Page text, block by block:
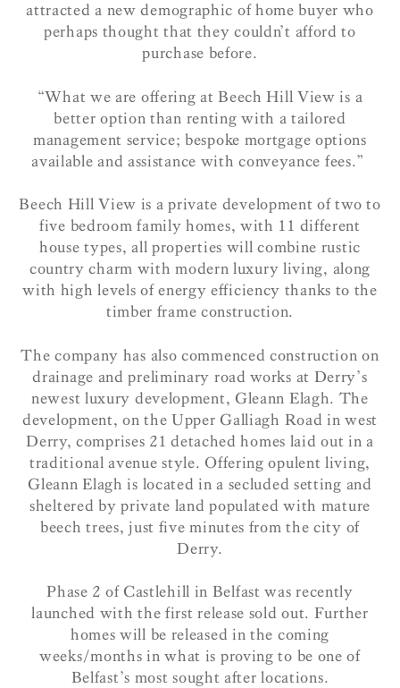
attracted a new demographic of home buyer who
perhaps thought that they couldn’t afford to
purchase before.
“What we are offering at Beech Hill View is a
better option than renting with a tailored
management service; bespoke mortgage options
available and assistance with conveyance fees.”
Beech Hill View is a private development of two to
five bedroom family homes, with 11 different
house types, all properties will combine rustic
country charm with modern luxury living, along
with high levels of energy efficiency thanks to the
timber frame construction.
The company has also commenced construction on
drainage and preliminary road works at Derry’s
newest luxury development, Gleann Elagh. The
development, on the Upper Galliagh Road in west
Derry, comprises 21 detached homes laid out in a
traditional avenue style. Offering opulent living,
Gleann Elagh is located in a secluded setting and
sheltered by private land populated with mature
beech trees, just five minutes from the city of
Derry.
Phase 2 of Castlehill in Belfast was recently
launched with the first release sold out. Further
homes will be released in the coming
weeks/months in what is proving to be one of
Belfast’s most sought after locations.